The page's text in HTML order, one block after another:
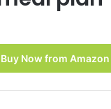
Buy Now from Amazon